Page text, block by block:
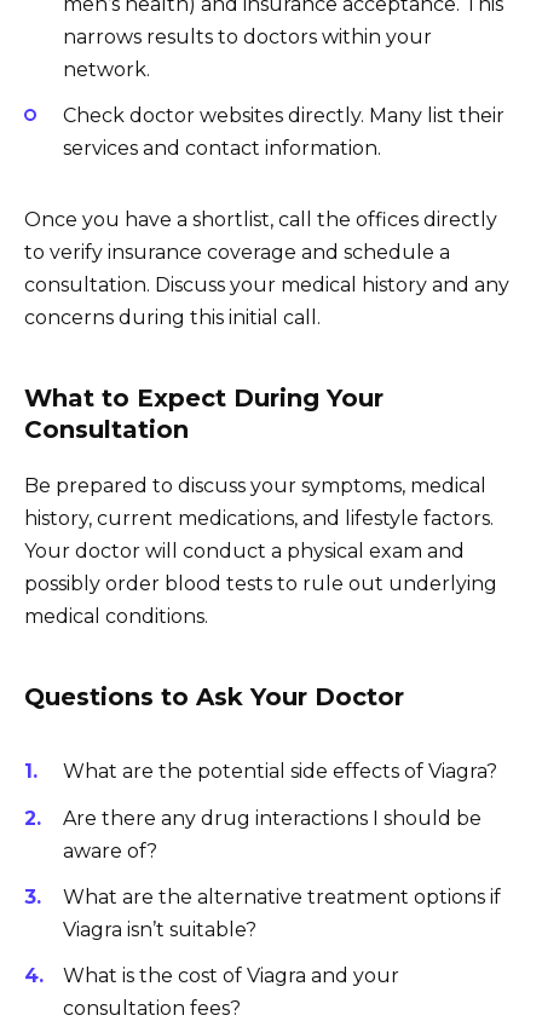
narrows results to doctors within your
network.
Check doctor websites directly. Many list their
services and contact information.
Once you have a shortlist, call the offices directly
to verify insurance coverage and schedule a
consultation. Discuss your medical history and any
concerns during this initial call.
What to Expect During Your
Consultation
Be prepared to discuss your symptoms, medical
history, current medications, and lifestyle factors.
Your doctor will conduct a physical exam and
possibly order blood tests to rule out underlying
medical conditions.
Questions to Ask Your Doctor
What are the potential side effects of Viagra?
Are there any drug interactions I should be
aware of?
What are the alternative treatment options if
Viagra isn’t suitable?
What is the cost of Viagra and your
consultation fees?